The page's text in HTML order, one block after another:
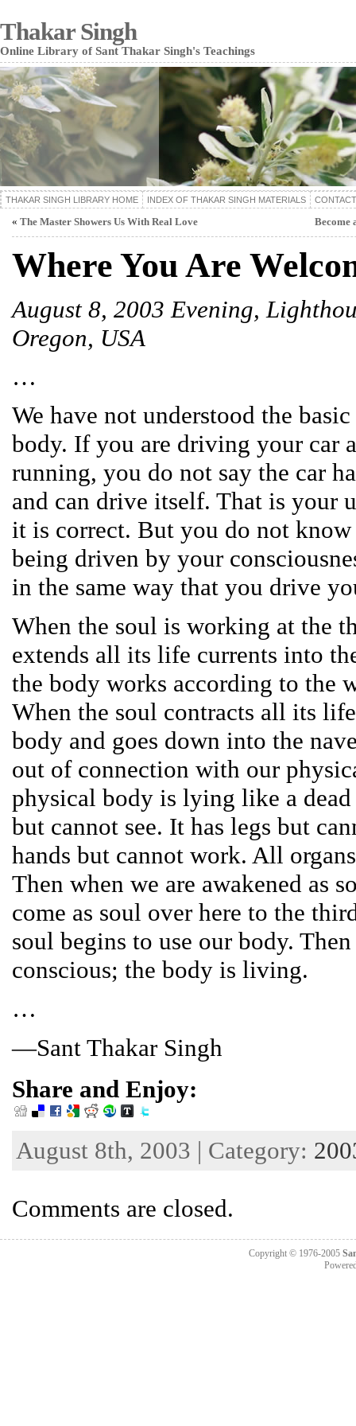
Thakar Singh
Online Library of Sant Thakar Singh's Teachings
THAKAR SINGH LIBRARY HOME INDEX OF THAKAR SINGH MATERIALS
« The Master Showers Us With Real Love Become
Where You Are
August 8, 2003 Evening,
Oregon, USA
…
We have not understood the
body. If you are driving your car
running, you do not say the car
and can drive itself. That is your
it is correct. But you do not
being driven by your
in the same way that you drive
When the soul is working at the
extends all its life currents into
the body works according to the
When the soul contracts all its
body and goes down into the
out of connection with our
physical body is lying like a dead
but cannot see. It has legs but
hands but cannot work. All
Then when we are awakened as
come as soul over here to the
soul begins to use our body.
conscious; the body is living.
…
—Sant Thakar Singh
Share and Enjoy:
August 8th, 2003 | Category:
Comments are closed.
Copyright © 1976-2005